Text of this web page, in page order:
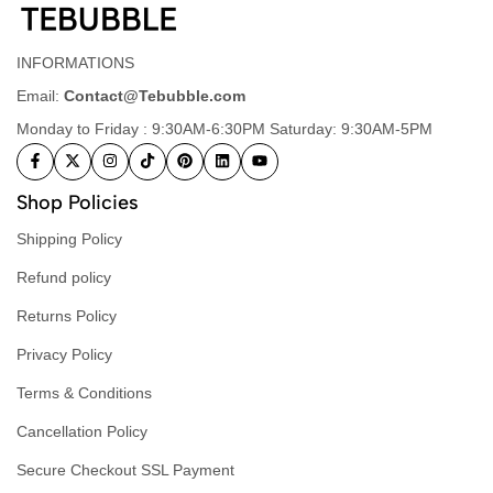
INFORMATIONS
Email: Contact@Tebubble.com
Monday to Friday : 9:30AM-6:30PM Saturday: 9:30AM-5PM
Shop Policies
Shipping Policy
Refund policy
Returns Policy
Privacy Policy
Terms & Conditions
Cancellation Policy
Secure Checkout SSL Payment